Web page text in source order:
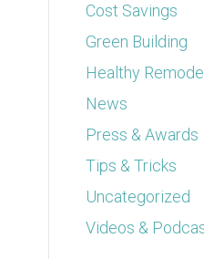
Cost Savings
Green Building
Healthy
News
Press & Awards
Tips & Tricks
Uncategorized
Videos &